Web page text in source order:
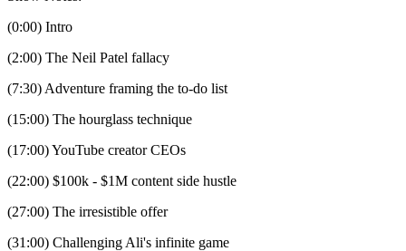
(0:00) Intro
(2:00) The Neil Patel fallacy
(7:30) Adventure framing the to-do list
(15:00) The hourglass technique
(17:00) YouTube creator CEOs
(22:00) $100k - $1M content side hustle
(27:00) The irresistible offer
(31:00) Challenging Ali's infinite game